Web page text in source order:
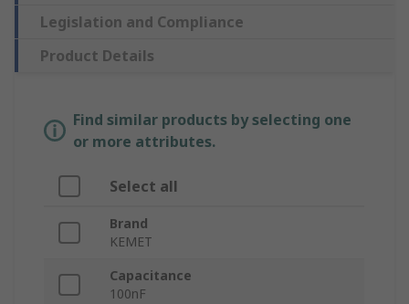
Legislation and Compliance
Product Details
Find similar products by selecting one
or more attributes.
Select all
Brand
KEMET
Capacitance
100nF